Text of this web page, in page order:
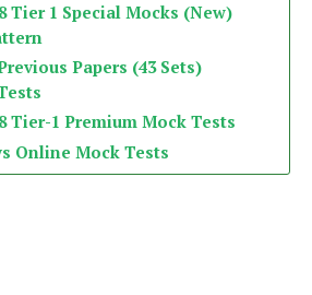
Tier 1 Special Mocks (New)
Papers (43 Sets)
Tier-1 Premium Mock Tests
Online Mock Tests